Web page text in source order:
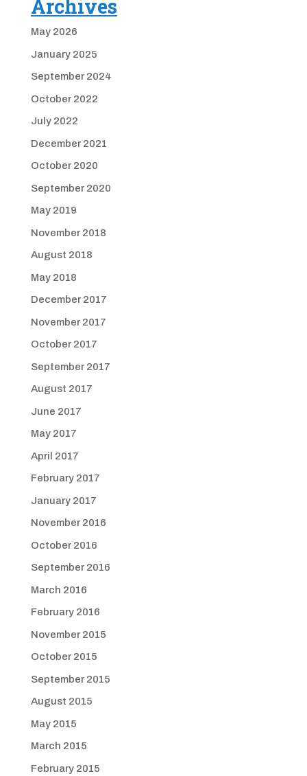
Archives
May 2026
January 2025
September 2024
October 2022
July 2022
December 2021
October 2020
September 2020
May 2019
November 2018
August 2018
May 2018
December 2017
November 2017
October 2017
September 2017
August 2017
June 2017
May 2017
April 2017
February 2017
January 2017
November 2016
October 2016
September 2016
March 2016
February 2016
November 2015
October 2015
September 2015
August 2015
May 2015
March 2015
February 2015